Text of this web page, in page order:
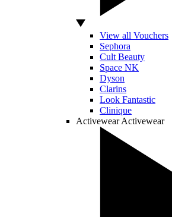
View all Vouchers
Sephora
Cult Beauty
Space NK
Dyson
Clarins
Look Fantastic
Clinique
Activewear Activewear